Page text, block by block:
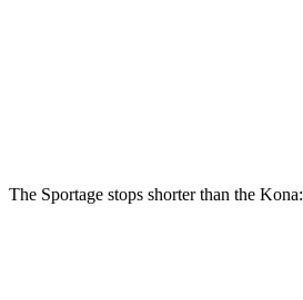
The Sportage stops shorter than the Kona: